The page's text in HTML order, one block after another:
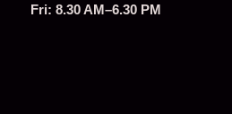
Fri: 8.30 AM–6.30 PM